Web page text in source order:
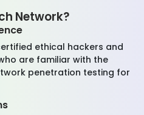
Network?
ethical hackers and
are familiar with the
penetration testing for